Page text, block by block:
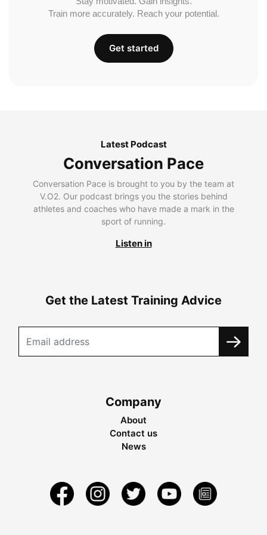
Train more accurately. Reach your potential.
Get started
Latest Podcast
Conversation Pace
Conversation Pace is brought to you by the team at
V.O2. Our podcast brings you the stories behind
athletes and coaches who have made a mark in the
sport of running.
Listen in
Get the Latest Training Advice
Company
About
Contact us
News